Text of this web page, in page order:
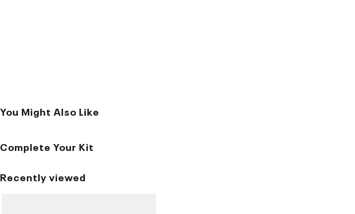
You Might Also Like
Complete Your Kit
Recently viewed